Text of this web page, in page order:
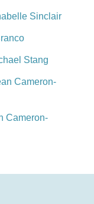
Sinclair
Stang
Cameron-
Cameron-